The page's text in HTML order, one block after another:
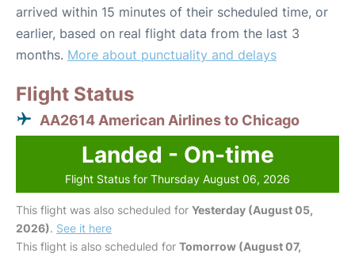
arrived within 15 minutes of their scheduled time, or
earlier, based on real flight data from the last 3
months. More about punctuality and delays
Flight Status
AA2614 American Airlines to Chicago
Landed - On-time
Flight Status for Thursday August 06, 2026
This flight was also scheduled for Yesterday (August 05,
2026). See it here
This flight is also scheduled for Tomorrow (August 07,